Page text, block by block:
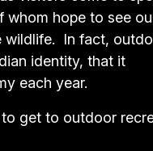
whom hope to see
wildlife. In fact,
identity, that it
each year.
get to outdoor